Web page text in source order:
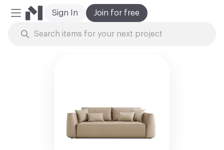
Mobile Menu
Join for free
Sign In